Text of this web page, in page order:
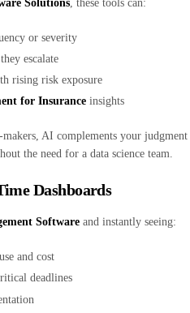
Solutions , these tools can:
or severity
escalate
rising risk exposure
for Insurance insights
AI complements your judgment
the need for a data science team.
Dashboards
Software and instantly seeing:
and cost
deadlines